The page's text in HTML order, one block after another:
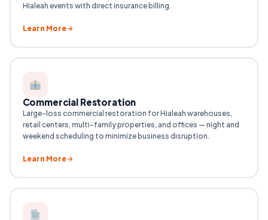
Hialeah events with direct insurance billing.
Learn More
Commercial Restoration
Large-loss commercial restoration for Hialeah warehouses,
retail centers, multi-family properties, and offices — night and
weekend scheduling to minimize business disruption.
Learn More